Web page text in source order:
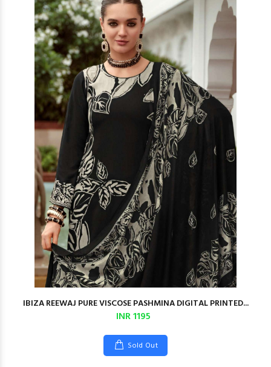
IBIZA REEWAJ PURE VISCOSE PASHMINA DIGITAL PRINTED...
INR 1195
Sold Out